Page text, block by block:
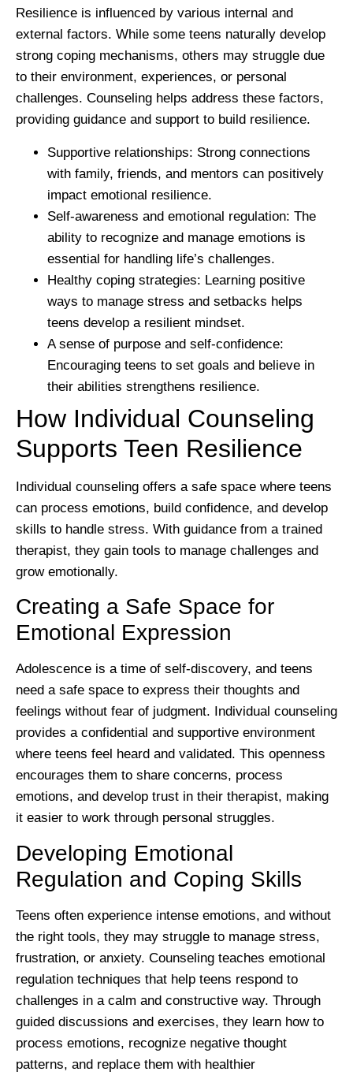
Resilience is influenced by various internal and
external factors. While some teens naturally develop
strong coping mechanisms, others may struggle due
to their environment, experiences, or personal
challenges. Counseling helps address these factors,
providing guidance and support to build resilience.
Supportive relationships: Strong connections
with family, friends, and mentors can positively
impact emotional resilience.
Self-awareness and emotional regulation: The
ability to recognize and manage emotions is
essential for handling life’s challenges.
Healthy coping strategies: Learning positive
ways to manage stress and setbacks helps
teens develop a resilient mindset.
A sense of purpose and self-confidence:
Encouraging teens to set goals and believe in
their abilities strengthens resilience.
How Individual Counseling
Supports Teen Resilience
Individual counseling offers a safe space where teens
can process emotions, build confidence, and develop
skills to handle stress. With guidance from a trained
therapist, they gain tools to manage challenges and
grow emotionally.
Creating a Safe Space for
Emotional Expression
Adolescence is a time of self-discovery, and teens
need a safe space to express their thoughts and
feelings without fear of judgment. Individual counseling
provides a confidential and supportive environment
where teens feel heard and validated. This openness
encourages them to share concerns, process
emotions, and develop trust in their therapist, making
it easier to work through personal struggles.
Developing Emotional
Regulation and Coping Skills
Teens often experience intense emotions, and without
the right tools, they may struggle to manage stress,
frustration, or anxiety. Counseling teaches emotional
regulation techniques that help teens respond to
challenges in a calm and constructive way. Through
guided discussions and exercises, they learn how to
process emotions, recognize negative thought
patterns, and replace them with healthier